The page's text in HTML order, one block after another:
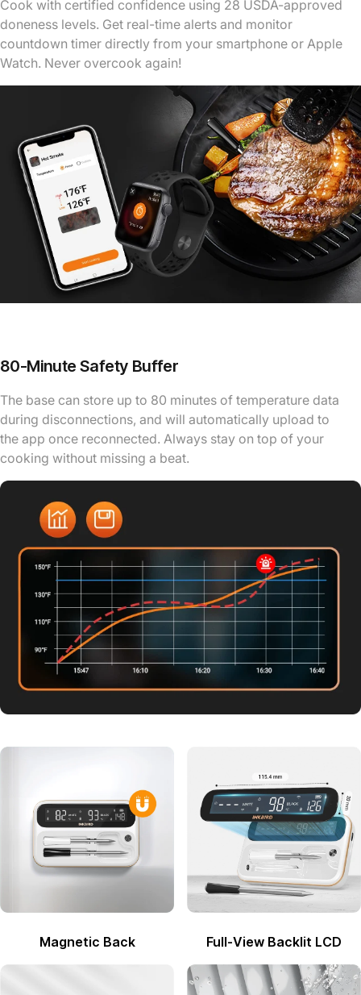
Cook with certified confidence using 28 USDA-approved
doneness levels. Get real-time alerts and monitor
countdown timer directly from your smartphone or Apple
Watch. Never overcook again!
80-Minute Safety Buffer
The base can store up to 80 minutes of temperature data
during disconnections, and will automatically upload to
the app once reconnected. Always stay on top of your
cooking without missing a beat.
Magnetic Back Full-View Backlit LCD